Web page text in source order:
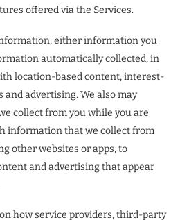
offered via the Services.
either information you
automatically collected, in
location-based content, interest-
and advertising. We also may
collect from you while you are
information that we collect from
other websites or apps, to
and advertising that appear
how service providers, third-party